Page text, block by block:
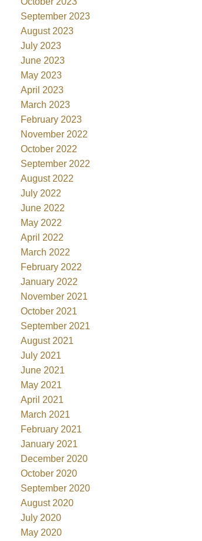
September 2023
August 2023
July 2023
June 2023
May 2023
April 2023
March 2023
February 2023
November 2022
October 2022
September 2022
August 2022
July 2022
June 2022
May 2022
April 2022
March 2022
February 2022
January 2022
November 2021
October 2021
September 2021
August 2021
July 2021
June 2021
May 2021
April 2021
March 2021
February 2021
January 2021
December 2020
October 2020
September 2020
August 2020
July 2020
May 2020